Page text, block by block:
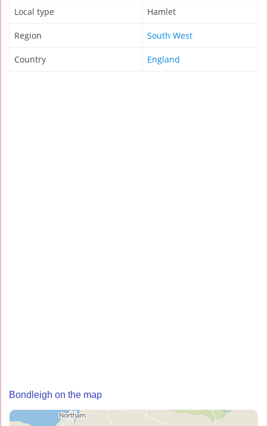
Local type Hamlet
Region South West
Country England
Bondleigh on the map